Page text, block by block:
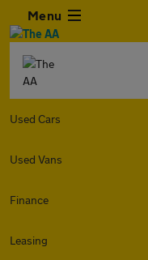
Menu
Used Cars
Used Vans
Finance
Leasing